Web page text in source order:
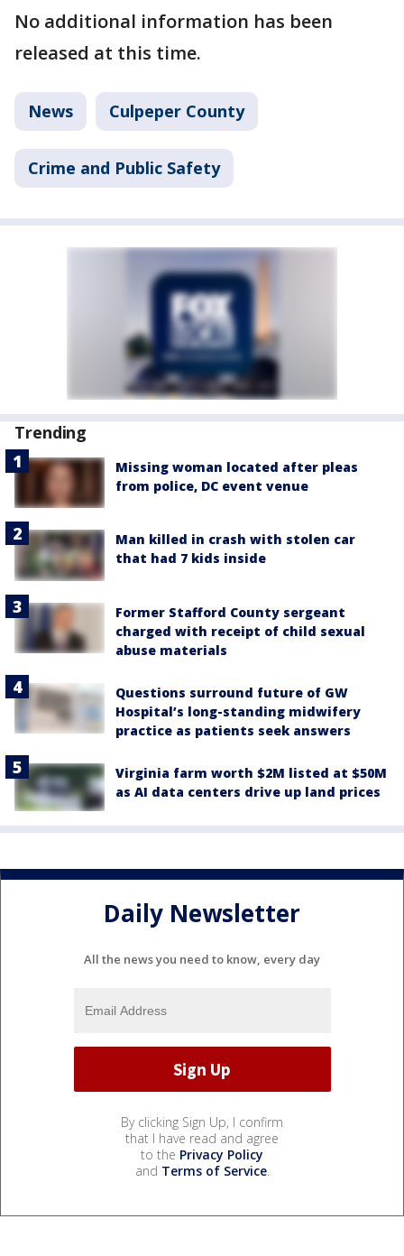
No additional information has been
released at this time.
News Culpeper County
Crime and Public Safety
Trending
Missing woman located after pleas
from police, DC event venue
Man killed in crash with stolen car
that had 7 kids inside
Former Stafford County sergeant
charged with receipt of child sexual
abuse materials
Questions surround future of GW
Hospital’s long-standing midwifery
practice as patients seek answers
Virginia farm worth $2M listed at $50M
as AI data centers drive up land prices
Daily Newsletter
All the news you need to know, every day
By clicking Sign Up, I confirm
that I have read and agree
to the Privacy Policy
and Terms of Service.